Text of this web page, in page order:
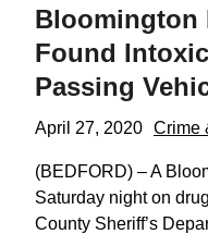
Bloomington
Found
Passing
April 27, 2020 Crime
(BEDFORD) – A
Saturday night on
County Sheriff’s